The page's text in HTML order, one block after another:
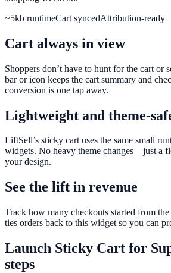
~5kb runtimeCart syncedAttribution-ready
Cart always in view
Shoppers don’t have to hunt for the cart or
bar or icon keeps the cart summary and
conversion is one tap away.
Lightweight and theme-
LiftSell’s sticky cart uses the same small
widgets. No heavy theme changes—just a
your design.
See the lift in revenue
Track how many checkouts started from
ties orders back to this widget so you can
Launch Sticky Cart for
steps